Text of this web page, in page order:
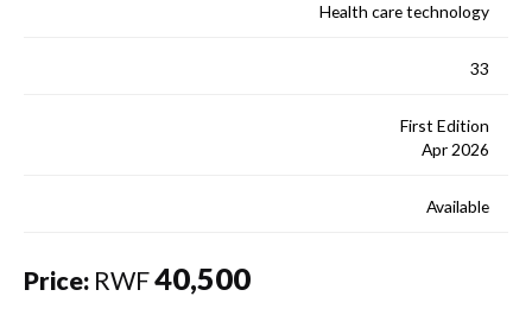
Health care technology
33
First Edition
Apr 2026
Available
Price: RWF40,500